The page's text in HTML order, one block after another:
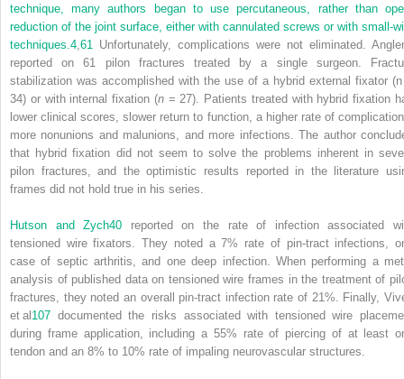
technique, many authors began to use percutaneous, rather than
reduction of the joint surface, either with cannulated screws or with small-
techniques. 4 61
Unfortunately, complications were not eliminated.
reported on 61 pilon fractures treated by a single surgeon.
stabilization was accomplished with the use of a hybrid external fixator
34) or with internal fixation (n= 27). Patients treated with hybrid fixation
lower clinical scores, slower return to function, a higher rate of
more nonunions and malunions, and more infections. The author
that hybrid fixation did not seem to solve the problems inherent in
pilon fractures, and the optimistic results reported in the literature
frames did not hold true in his series.
Hutson and Zych40 reported on the rate of infection associated
tensioned wire fixators. They noted a 7% rate of pin-tract infections,
case of septic arthritis, and one deep infection. When performing a
analysis of published data on tensioned wire frames in the treatment of
fractures, they noted an overall pin-tract infection rate of 21%. Finally,
et al107 documented the risks associated with tensioned wire
during frame application, including a 55% rate of piercing of at least
tendon and an 8% to 10% rate of impaling neurovascular structures.